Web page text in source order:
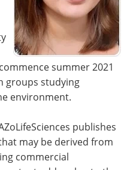
summer 2021
groups studying
environment.
publishes
may be derived from
commercial